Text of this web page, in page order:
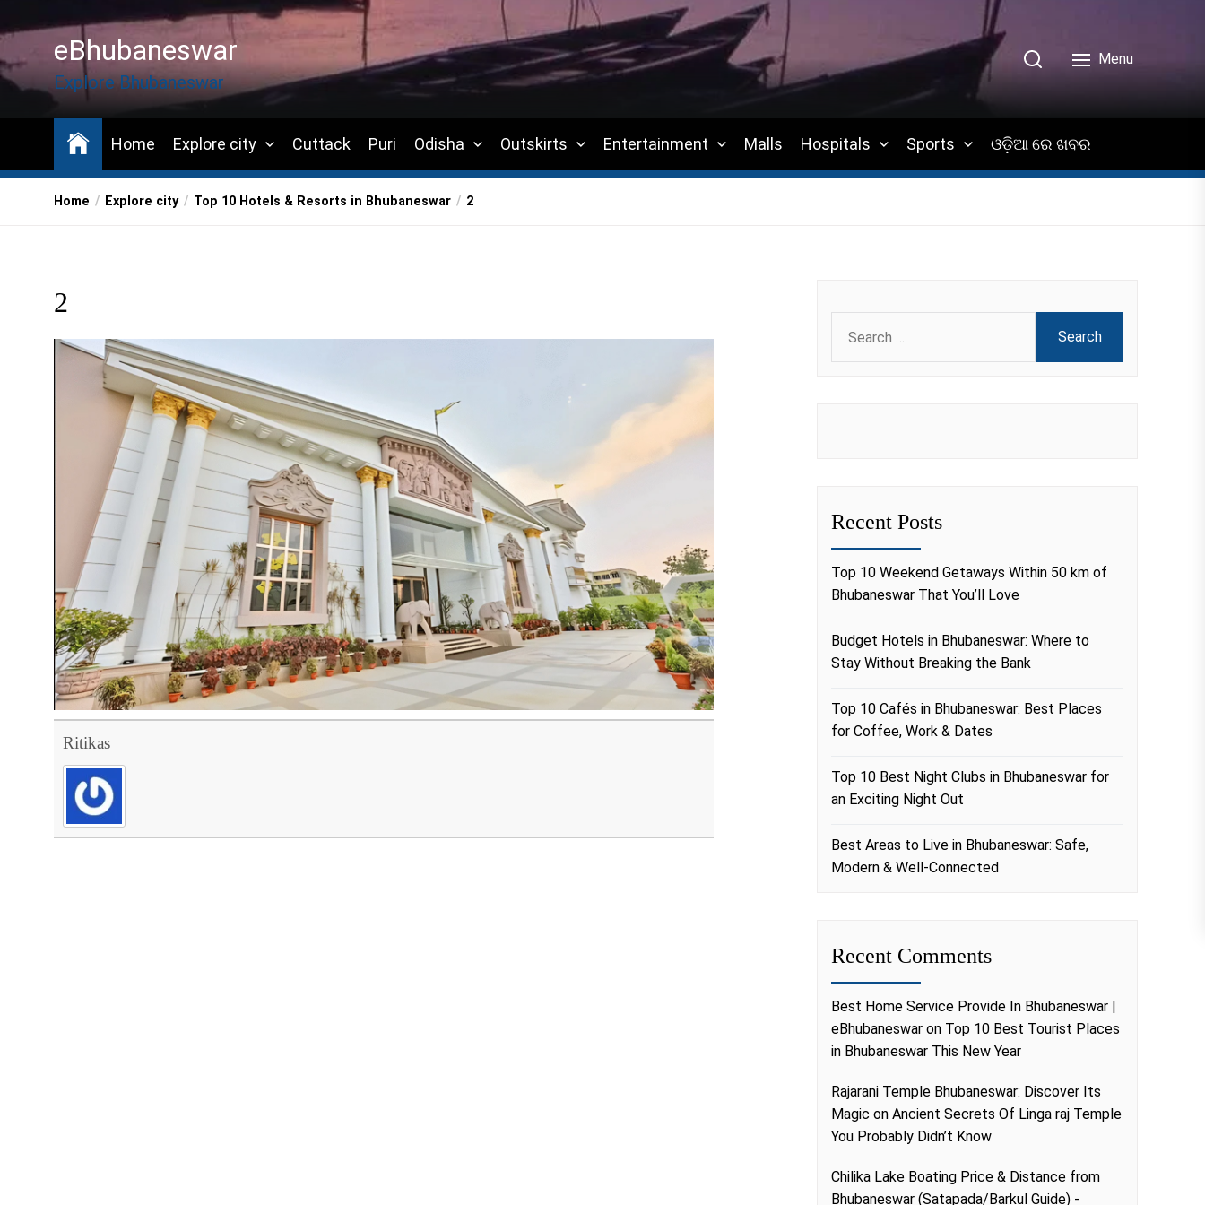
to
the
content
eBhubaneswar
Explore Bhubaneswar
Menu
Home Explore city Cuttack Puri Odisha Outskirts Entertainment Malls Hospitals Sports ଓଡ଼ିଆ ରେ ଖବର
Home Explore city Top 10 Hotels & Resorts in Bhubaneswar 2
2
Ritikas
for:
Recent Posts
Top 10 Weekend Getaways Within 50 km of
Bhubaneswar That You’ll Love
Budget Hotels in Bhubaneswar: Where to
Stay Without Breaking the Bank
Top 10 Cafés in Bhubaneswar: Best Places
for Coffee, Work & Dates
Top 10 Best Night Clubs in Bhubaneswar for
an Exciting Night Out
Best Areas to Live in Bhubaneswar: Safe,
Modern & Well-Connected
Recent Comments
Best Home Service Provide In Bhubaneswar |
eBhubaneswar on Top 10 Best Tourist Places
in Bhubaneswar This New Year
Rajarani Temple Bhubaneswar: Discover Its
Magic on Ancient Secrets Of Linga raj Temple
You Probably Didn’t Know
Chilika Lake Boating Price & Distance from
Bhubaneswar (Satapada/Barkul Guide) -